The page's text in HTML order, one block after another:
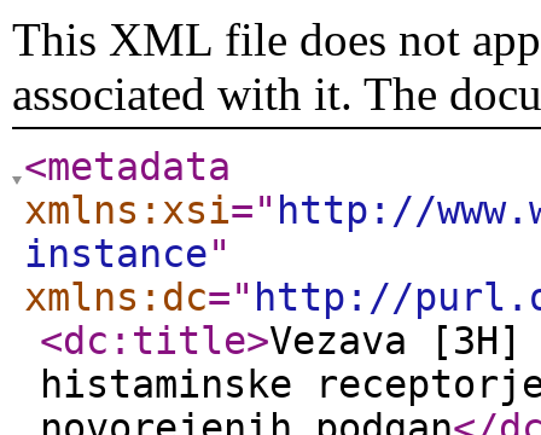
This XML file does not
associated with it. The
<metadata
xmlns:xsi=" http://
instance"
xmlns:dc=" http://
<dc:title>Vezava
histaminske